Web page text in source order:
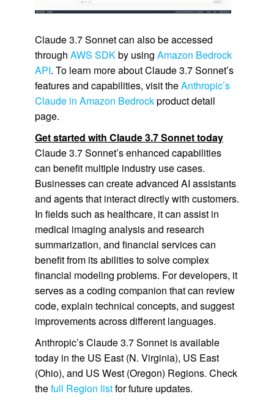
Claude 3.7 Sonnet can also be accessed
through AWS SDKby using Amazon Bedrock
API. To learn more about Claude 3.7 Sonnet’s
features and capabilities, visit theAnthropic’s
Claude in Amazon Bedrockproduct detail
page.
Get started with Claude 3.7 Sonnet today
Claude 3.7 Sonnet’s enhanced capabilities
can benefit multiple industry use cases.
Businesses can create advanced AI assistants
and agents that interact directly with customers.
In fields such as healthcare, it can assist in
medical imaging analysis and research
summarization, and financial services can
benefit from its abilities to solve complex
financial modeling problems. For developers, it
serves as a coding companion that can review
code, explain technical concepts, and suggest
improvements across different languages.
Anthropic’s Claude 3.7 Sonnet is available
today in the US East (N. Virginia), US East
(Ohio), and US West (Oregon) Regions. Check
thefull Region listfor future updates.